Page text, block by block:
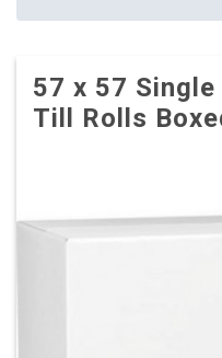
57 x 57
Till Rolls